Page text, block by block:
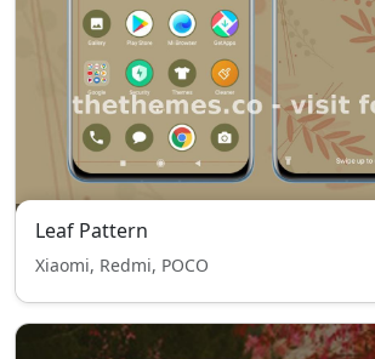
Leaf Pattern
Xiaomi, Redmi, POCO